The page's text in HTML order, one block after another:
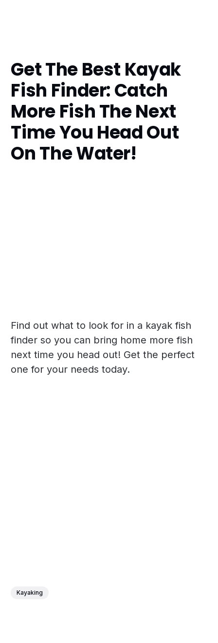
Get The Best Kayak
Fish Finder: Catch
More Fish The Next
Time You Head Out
On The Water!
Find out what to look for in a kayak fish
finder so you can bring home more fish
next time you head out! Get the perfect
one for your needs today.
Kayaking